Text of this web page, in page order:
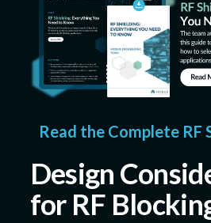
Read the Complete RF
Design
for RF